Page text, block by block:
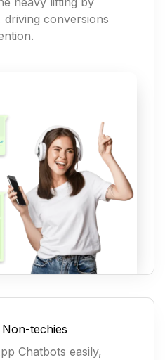
driving conversions
techies
Chatbots easily,